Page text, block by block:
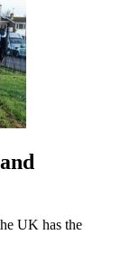
UK has the